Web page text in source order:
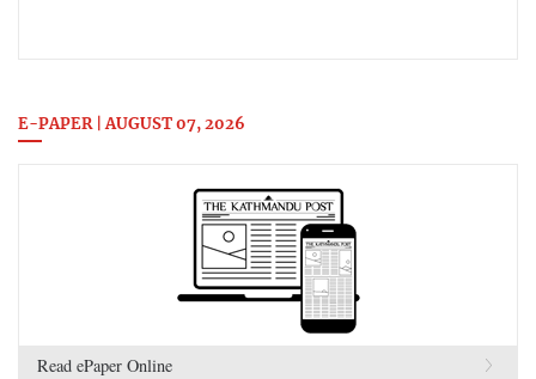
E-PAPER | AUGUST 07, 2026
Read ePaper Online